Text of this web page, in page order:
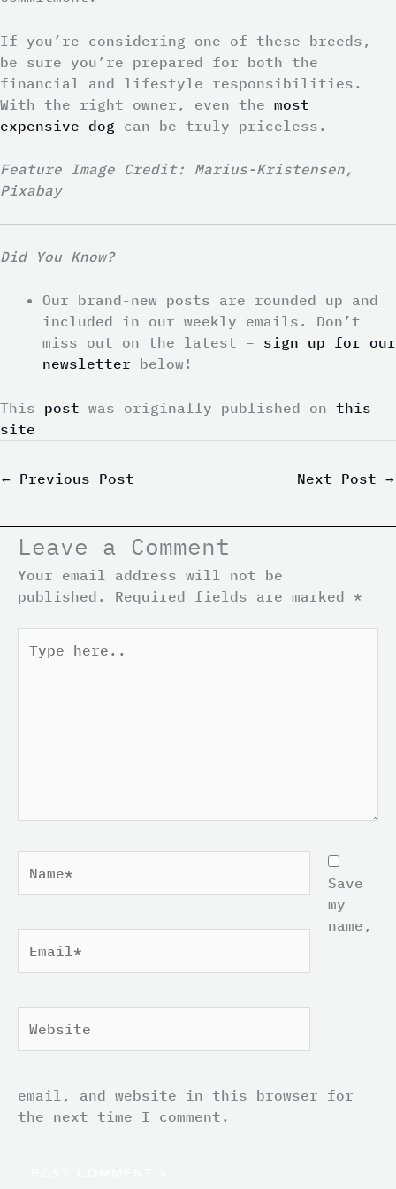
If you’re considering one of these breeds,
be sure you’re prepared for both the
financial and lifestyle responsibilities.
With the right owner, even the most
expensive dog can be truly priceless.
Feature Image Credit: Marius-Kristensen,
Pixabay
Did You Know?
Our brand-new posts are rounded up and
included in our weekly emails. Don’t
miss out on the latest – sign up for our
newsletter below!
This post was originally published on this
site
← Previous Post Next Post →
Leave a Comment
Your email address will not be
published.
Required fields are marked *
here..
Save
my
name,
email, and website in this browser for
the next time I comment.